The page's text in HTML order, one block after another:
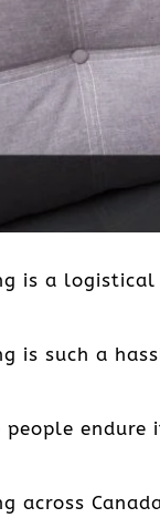
is a
is such a
people
across